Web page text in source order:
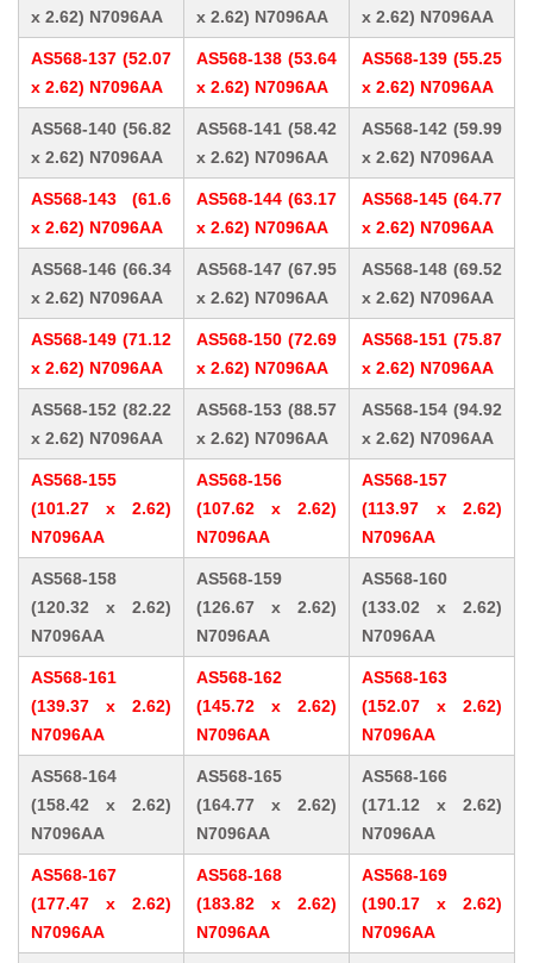
x 2.62) N7096AA
x 2.62) N7096AA
x 2.62) N7096AA
AS568-137 (52.07
x 2.62) N7096AA
AS568-138 (53.64
x 2.62) N7096AA
AS568-139 (55.25
x 2.62) N7096AA
AS568-140 (56.82
x 2.62) N7096AA
AS568-141 (58.42
x 2.62) N7096AA
AS568-142 (59.99
x 2.62) N7096AA
AS568-143 (61.6
x 2.62) N7096AA
AS568-144 (63.17
x 2.62) N7096AA
AS568-145 (64.77
x 2.62) N7096AA
AS568-146 (66.34
x 2.62) N7096AA
AS568-147 (67.95
x 2.62) N7096AA
AS568-148 (69.52
x 2.62) N7096AA
AS568-149 (71.12
x 2.62) N7096AA
AS568-150 (72.69
x 2.62) N7096AA
AS568-151 (75.87
x 2.62) N7096AA
AS568-152 (82.22
x 2.62) N7096AA
AS568-153 (88.57
x 2.62) N7096AA
AS568-154 (94.92
x 2.62) N7096AA
AS568-155
(101.27 x 2.62)
N7096AA
AS568-156
(107.62 x 2.62)
N7096AA
AS568-157
(113.97 x 2.62)
N7096AA
AS568-158
(120.32 x 2.62)
N7096AA
AS568-159
(126.67 x 2.62)
N7096AA
AS568-160
(133.02 x 2.62)
N7096AA
AS568-161
(139.37 x 2.62)
N7096AA
AS568-162
(145.72 x 2.62)
N7096AA
AS568-163
(152.07 x 2.62)
N7096AA
AS568-164
(158.42 x 2.62)
N7096AA
AS568-165
(164.77 x 2.62)
N7096AA
AS568-166
(171.12 x 2.62)
N7096AA
AS568-167
(177.47 x 2.62)
N7096AA
AS568-168
(183.82 x 2.62)
N7096AA
AS568-169
(190.17 x 2.62)
N7096AA